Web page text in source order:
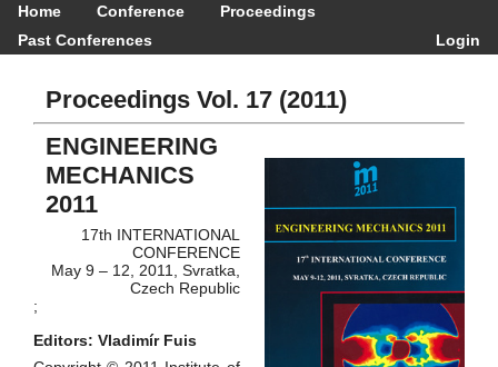
Home Conference
Proceedings
Past Conferences
Login
Proceedings Vol. 17 (2011)
ENGINEERING
MECHANICS
2011
17th INTERNATIONAL
CONFERENCE
May 9 – 12, 2011, Svratka,
Czech Republic
;
Editors: Vladimír Fuis